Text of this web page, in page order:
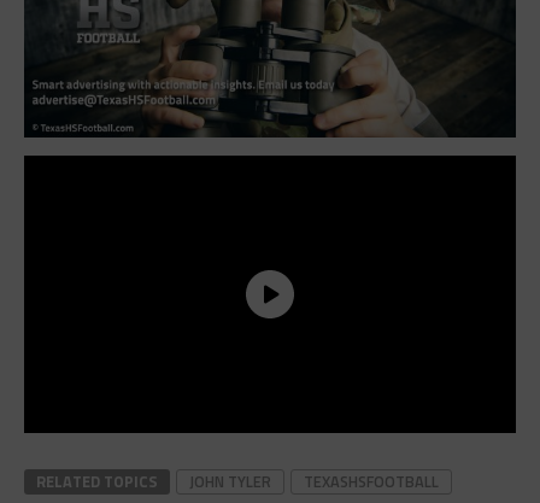
RELATED TOPICS JOHN TYLER TEXASHSFOOTBALL